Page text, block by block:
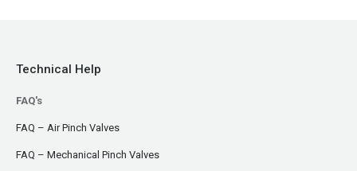
Technical Help
FAQ's
FAQ – Air Pinch Valves
FAQ – Mechanical Pinch Valves